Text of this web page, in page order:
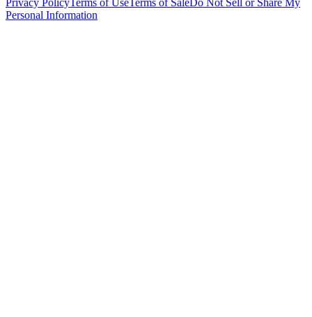
Privacy PolicyTerms of UseTerms of SaleDo Not Sell or Share My
Personal Information